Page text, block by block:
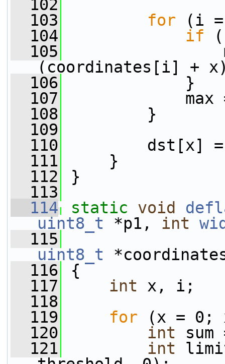
  102
  103
for (i
  104
if
  105
max
(coordinates[i] +
  106
}
  107
max
  108
}
  109
  110
dst[x] =
  111
}
  112
}
  113
  114
static void
uint8_t *p1, int
  115
uint8_t
  116
{
  117
int x, i;
  118
  119
for (x = 0;
  120
int
  121
int